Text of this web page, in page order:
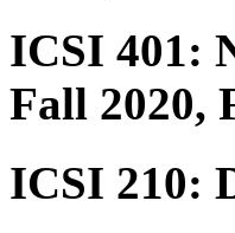
ICSI 401:
Fall 2020,
ICSI 210: